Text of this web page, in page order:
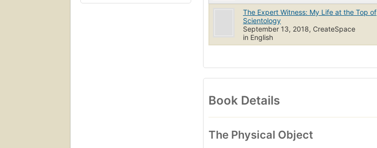
The Expert Witness: My Life at the Top of
Scientology
September 13, 2018, CreateSpace
in English
Book Details
The Physical Object